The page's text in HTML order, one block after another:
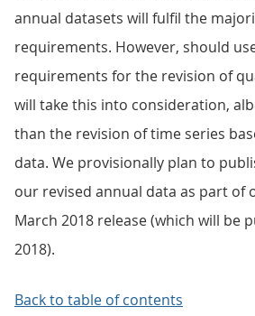
annual datasets will fulfil the
requirements. However, should
requirements for the revision of
will take this into consideration,
than the revision of time series
data. We provisionally plan to
our revised annual data as part of
March 2018 release (which will be
2018).
Back to table of contents